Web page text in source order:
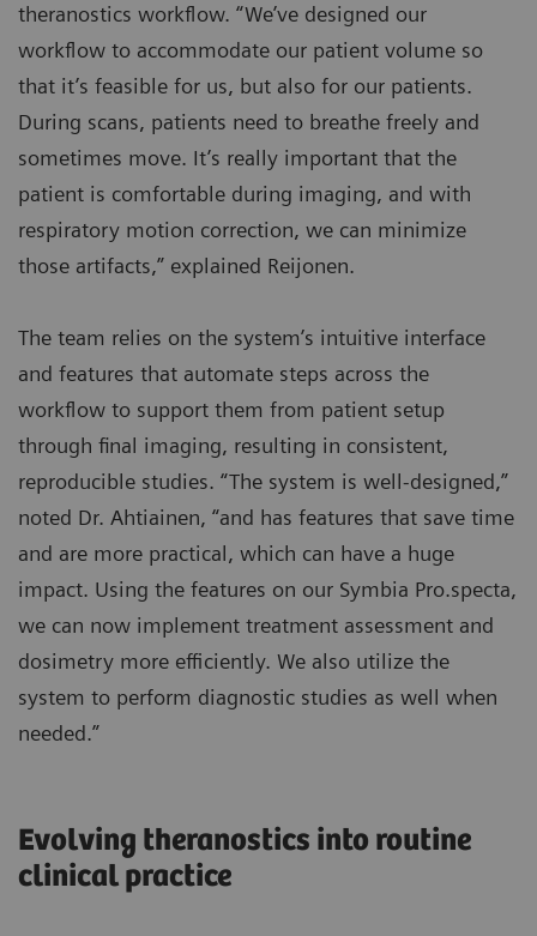
theranostics workflow. “We’ve designed our
workflow to accommodate our patient volume so
that it’s feasible for us, but also for our patients.
During scans, patients need to breathe freely and
sometimes move. It’s really important that the
patient is comfortable during imaging, and with
respiratory motion correction, we can minimize
those artifacts,” explained Reijonen.
The team relies on the system’s intuitive interface
and features that automate steps across the
workflow to support them from patient setup
through final imaging, resulting in consistent,
reproducible studies. “The system is well-designed,”
noted Dr. Ahtiainen, “and has features that save time
and are more practical, which can have a huge
impact. Using the features on our Symbia Pro.specta,
we can now implement treatment assessment and
dosimetry more efficiently. We also utilize the
system to perform diagnostic studies as well when
needed.”
Evolving theranostics into routine
clinical practice